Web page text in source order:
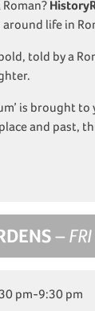
life in
told by a
is brought
and past,
–
pm-9:30 pm